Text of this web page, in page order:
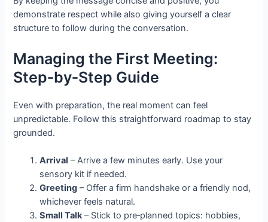
demonstrate respect while also giving yourself a clear
structure to follow during the conversation.
Managing the First Meeting:
Step‑by‑Step Guide
Even with preparation, the real moment can feel
unpredictable. Follow this straightforward roadmap to stay
grounded.
Arrival – Arrive a few minutes early. Use your
sensory kit if needed.
Greeting – Offer a firm handshake or a friendly nod,
whichever feels natural.
Small Talk– Stick to pre‑planned topics: hobbies,